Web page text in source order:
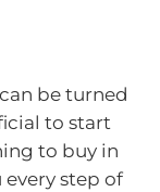
be turned
to start
to buy in
every step of